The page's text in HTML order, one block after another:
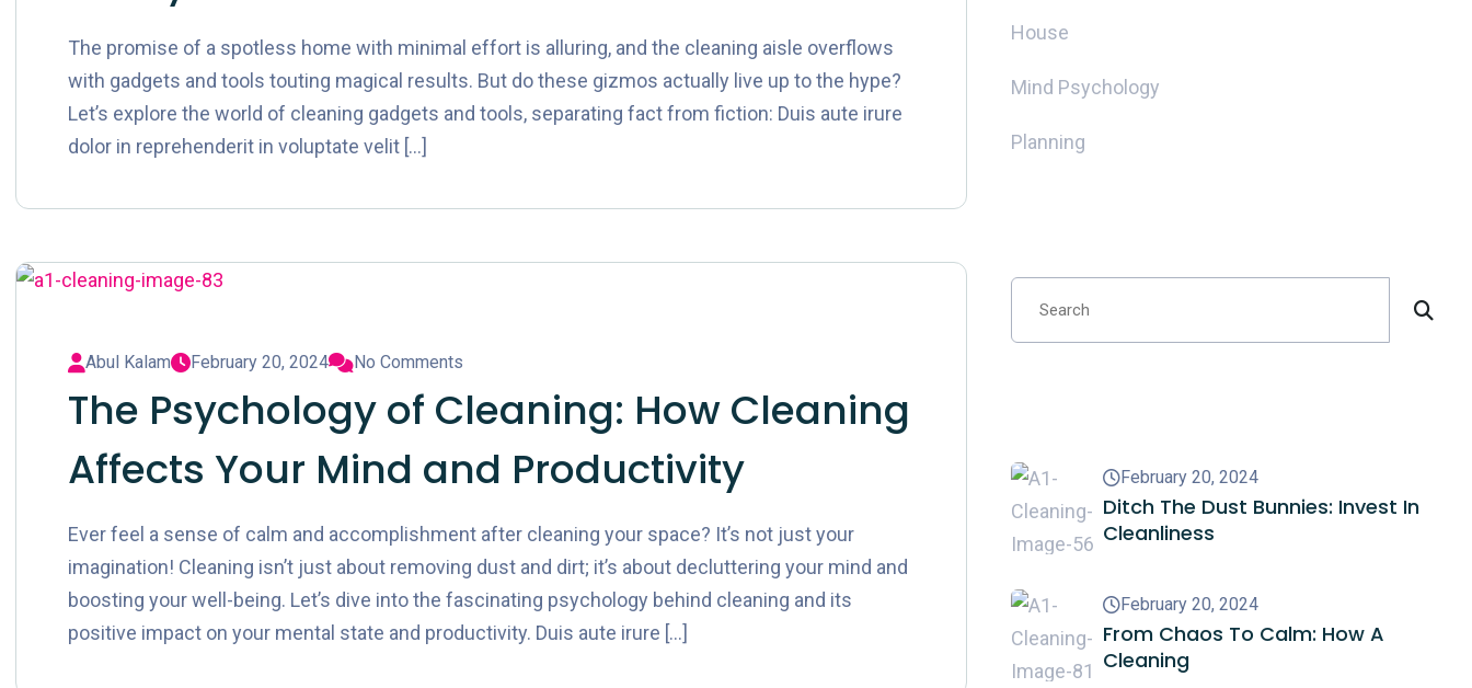
The promise of a spotless home with minimal effort is alluring, and the cleaning aisle overflows
with gadgets and tools touting magical results. But do these gizmos actually live up to the hype?
Let’s explore the world of cleaning gadgets and tools, separating fact from fiction: Duis aute irure
dolor in reprehenderit in voluptate velit […]
Abul Kalam February 20, 2024 No Comments
The Psychology of Cleaning: How Cleaning
Affects Your Mind and Productivity
Ever feel a sense of calm and accomplishment after cleaning your space? It’s not just your
imagination! Cleaning isn’t just about removing dust and dirt; it’s about decluttering your mind and
boosting your well-being. Let’s dive into the fascinating psychology behind cleaning and its
positive impact on your mental state and productivity. Duis aute irure […]
House
Mind Psychology
Planning
February 20, 2024
Ditch The Dust Bunnies: Invest In
Cleanliness
February 20, 2024
From Chaos To Calm: How A
Cleaning